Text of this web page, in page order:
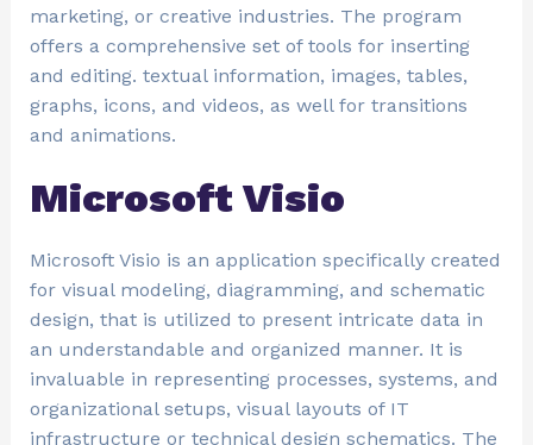
marketing, or creative industries. The program
offers a comprehensive set of tools for inserting
and editing. textual information, images, tables,
graphs, icons, and videos, as well for transitions
and animations.
Microsoft Visio
Microsoft Visio is an application specifically created
for visual modeling, diagramming, and schematic
design, that is utilized to present intricate data in
an understandable and organized manner. It is
invaluable in representing processes, systems, and
organizational setups, visual layouts of IT
infrastructure or technical design schematics. The